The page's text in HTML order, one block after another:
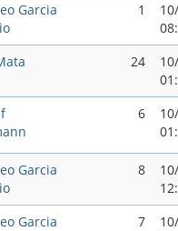
Garci­a
1
24
6
Garci­a
8
Garci­a
7